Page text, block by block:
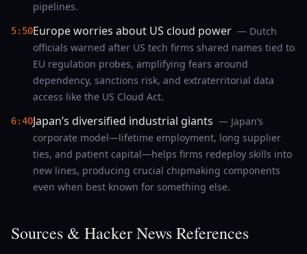
pipelines.
5:50Europe worries about US cloud power — Dutch
officials warned after US tech firms shared names tied to
EU regulation probes, amplifying fears around
dependency, sanctions risk, and extraterritorial data
access like the US Cloud Act.
6:40Japan’s diversified industrial giants — Japan’s
corporate model—lifetime employment, long supplier
ties, and patient capital—helps firms redeploy skills into
new lines, producing crucial chipmaking components
even when best known for something else.
Sources & Hacker News References